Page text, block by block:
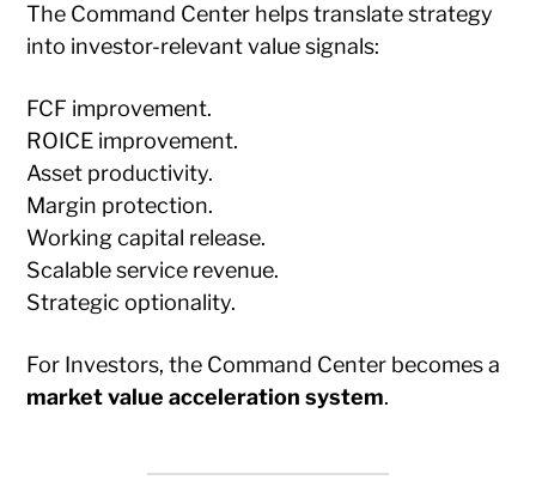
The Command Center helps translate strategy
into investor-relevant value signals:
FCF improvement.
ROICE improvement.
Asset productivity.
Margin protection.
Working capital release.
Scalable service revenue.
Strategic optionality.
For Investors, the Command Center becomes a
market value acceleration system.